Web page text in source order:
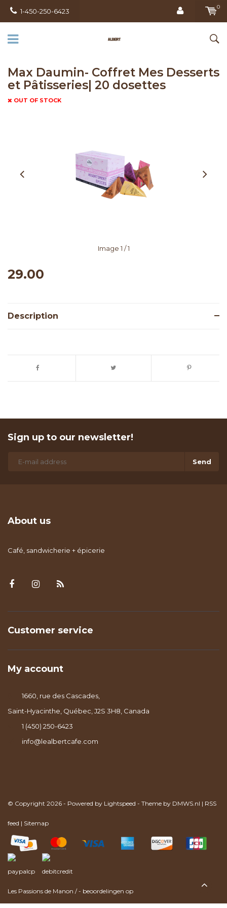
1-450-250-6423
0
Max Daumin- Coffret Mes Desserts
et Pâtisseries| 20 dosettes
OUT OF STOCK
Image 1 / 1
29.00
Description
Sign up to our newsletter!
Send
About us
Café, sandwicherie + épicerie
Customer service
My account
1660, rue des Cascades,
Saint-Hyacinthe, Québec, J2S 3H8, Canada
1 (450) 250-6423
info@lealbertcafe.com
© Copyright 2026 - Powered by Lightspeed - Theme by DMWS.nl | RSS
feed | Sitemap
Les Passions de Manon /- beoordelingen op